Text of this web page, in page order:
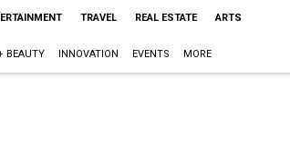
TRAVEL REAL ESTATE ARTS
BEAUTY INNOVATION EVENTS MORE